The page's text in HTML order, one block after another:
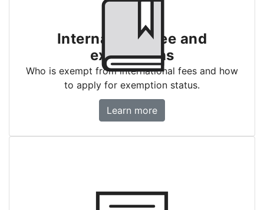
International fee and
exemptions
Who is exempt from international fees and how
to apply for exemption status.
International fee and exemptions
Learn more